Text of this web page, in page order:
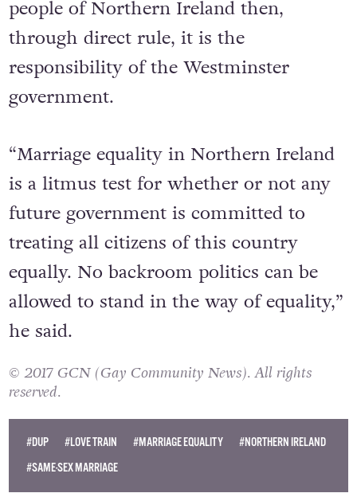
people of Northern Ireland then,
through direct rule, it is the
responsibility of the Westminster
government.
“Marriage equality in Northern Ireland
is a litmus test for whether or not any
future government is committed to
treating all citizens of this country
equally. No backroom politics can be
allowed to stand in the way of equality,”
he said.
© 2017 GCN (Gay Community News). All rights
reserved.
#DUP #LOVE TRAIN #MARRIAGE EQUALITY
#NORTHERN IRELAND
#SAME-SEX MARRIAGE